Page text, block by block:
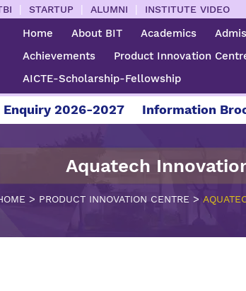
| STARTUP | ALUMNI | INSTITUTE VIDEO
Home About BIT Academics
Achievements
Product Innovation
AICTE-Scholarship-Fellowship
2026-2027 Information
Aquatech
> PRODUCT INNOVATION CENTRE >